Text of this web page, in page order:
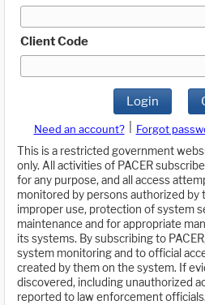
Client Code
Login
Need an account? Forgot
This is a restricted government
only. All activities of PACER
for any purpose, and all access
monitored by persons authorized by
improper use, protection of system
maintenance and for appropriate
its systems. By subscribing to
system monitoring and to official
created by them on the system. If
discovered, including unauthorized
reported to law enforcement officials.